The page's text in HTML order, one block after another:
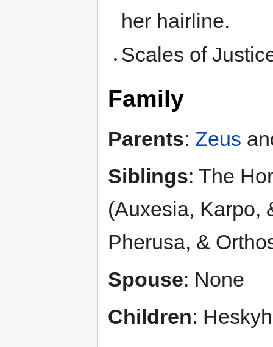
her hairline.
Scales of
Family
Parents: Zeus
Siblings: The
(Auxesia, Karpo,
Pherusa, &
Spouse: None
Children: